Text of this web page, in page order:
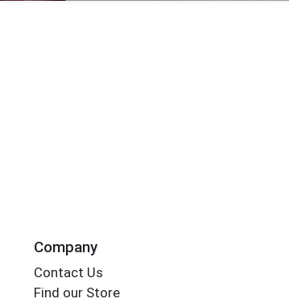
Company
Contact Us
Find our Store